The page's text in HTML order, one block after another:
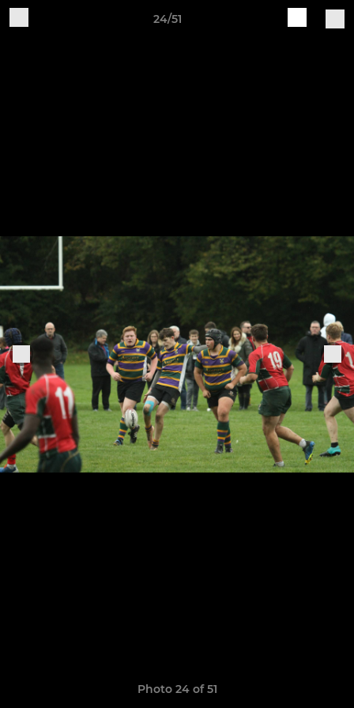
24/51
Photo 24 of 51